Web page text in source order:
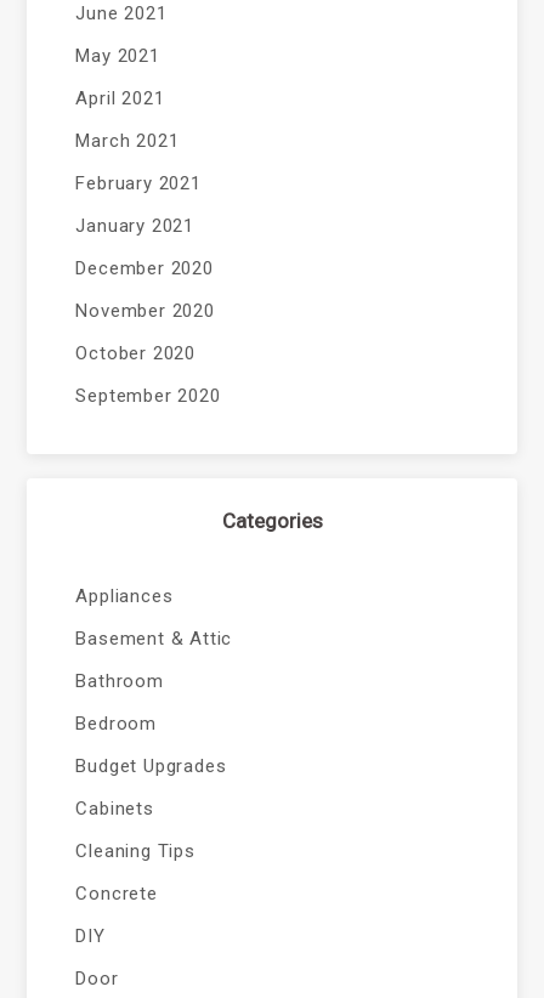
June 2021
May 2021
April 2021
March 2021
February 2021
January 2021
December 2020
November 2020
October 2020
September 2020
Categories
Appliances
Basement & Attic
Bathroom
Bedroom
Budget Upgrades
Cabinets
Cleaning Tips
Concrete
DIY
Door